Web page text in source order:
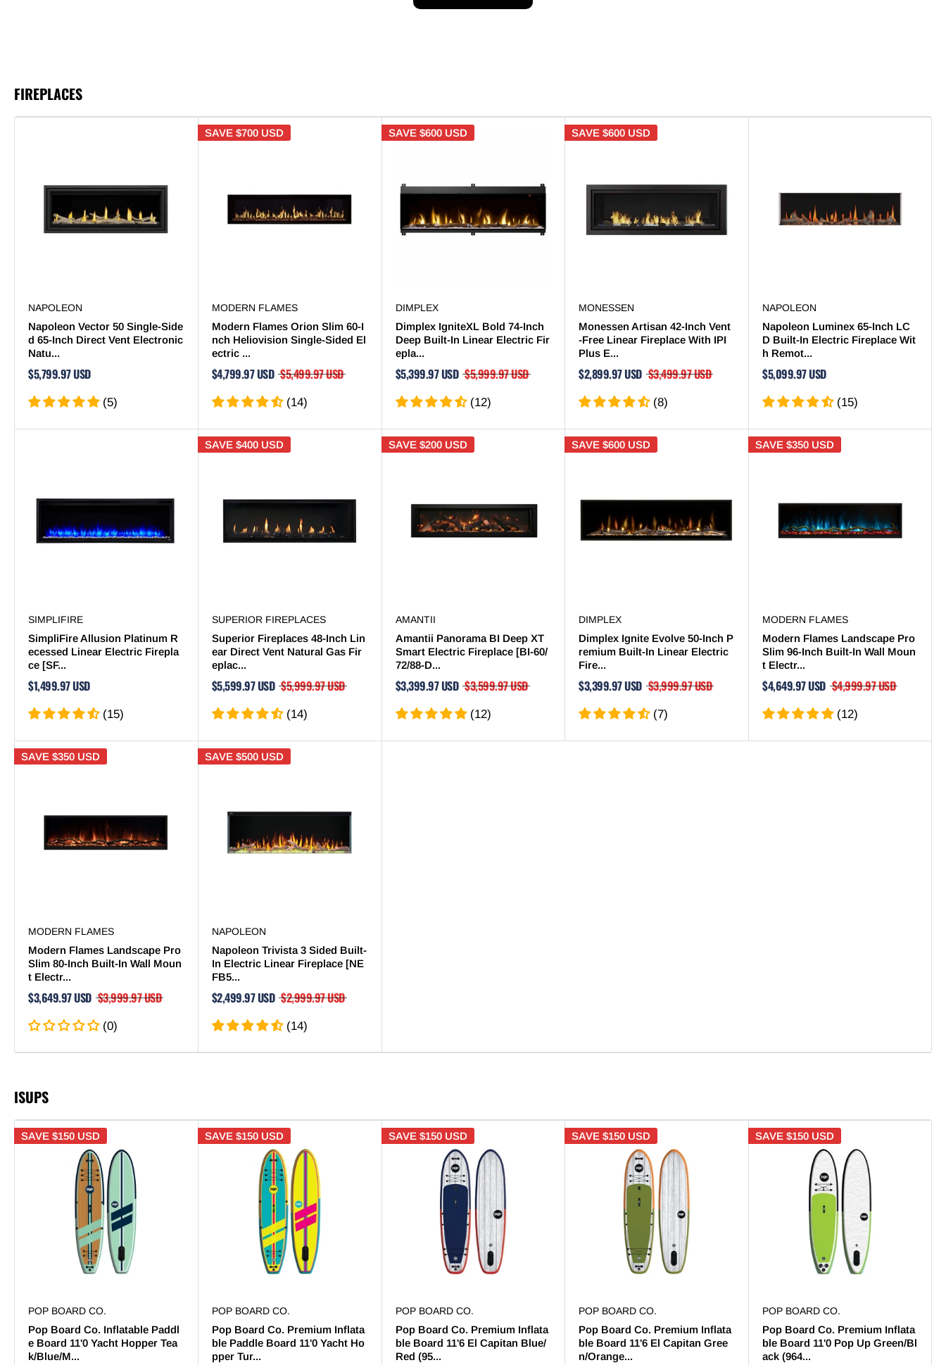
FIREPLACES
NAPOLEON
Napoleon Vector 50 Single-Side
d 65-Inch Direct Vent Electronic
Natu...
$5,799.97 USD
(5)
SAVE $700 USD
MODERN FLAMES
Modern Flames Orion Slim 60-I
nch Heliovision Single-Sided El
ectric ...
$4,799.97 USD $5,499.97 USD
(14)
SAVE $600 USD
DIMPLEX
Dimplex IgniteXL Bold 74-Inch
Deep Built-In Linear Electric Fir
epla...
$5,399.97 USD $5,999.97 USD
(12)
SAVE$600 USD
MONESSEN
Monessen Artisan 42-Inch Vent
-Free Linear Fireplace With IPI
Plus E...
$2,899.97 USD $3,499.97 USD
(8)
NAPOLEON
Napoleon Luminex 65-Inch LC
D Built-In Electric Fireplace Wit
h Remot...
$5,099.97 USD
(15)
SIMPLIFIRE
SimpliFire Allusion Platinum R
ecessed Linear Electric Firepla
ce [SF...
$1,499.97 USD
(15)
SAVE $400 USD
SUPERIOR FIREPLACES
Superior Fireplaces 48-Inch Lin
ear Direct Vent Natural Gas Fir
eplac...
$5,599.97 USD $5,999.97 USD
(14)
SAVE $200 USD
AMANTII
Amantii Panorama BI Deep XT
Smart Electric Fireplace [BI-60/
72/88-D...
$3,399.97 USD $3,599.97 USD
(12)
SAVE$600 USD
DIMPLEX
Dimplex Ignite Evolve 50-Inch P
remium Built-In Linear Electric
Fire...
$3,399.97 USD $3,999.97 USD
(7)
SAVE$350 USD
MODERN FLAMES
Modern Flames Landscape Pro
Slim 96-Inch Built-In Wall Moun
t Electr...
$4,649.97 USD $4,999.97 USD
(12)
SAVE $350 USD
MODERN FLAMES
Modern Flames Landscape Pro
Slim 80-Inch Built-In Wall Moun
t Electr...
$3,649.97 USD $3,999.97 USD
(0)
SAVE $500 USD
NAPOLEON
Napoleon Trivista 3 Sided Built-
In Electric Linear Fireplace [NE
FB5...
$2,499.97 USD $2,999.97 USD
(14)
ISUPS
SAVE $150 USD
POP BOARD CO.
Pop Board Co. Inflatable Paddl
e Board 11'0 Yacht Hopper Tea
k/Blue/M...
SAVE $150 USD
POP BOARD CO.
Pop Board Co. Premium Inflata
ble Paddle Board 11'0 Yacht Ho
pper Tur...
SAVE $150 USD
POP BOARD CO.
Pop Board Co. Premium Inflata
ble Board 11'6 El Capitan Blue/
Red (95...
SAVE$150 USD
POP BOARD CO.
Pop Board Co. Premium Inflata
ble Board 11'6 El Capitan Gree
n/Orange...
SAVE$150 USD
POP BOARD CO.
Pop Board Co. Premium Inflata
ble Board 11'0 Pop Up Green/Bl
ack (964...